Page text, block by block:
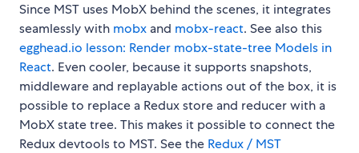
Since MST uses MobX behind the scenes, it integrates
seamlessly with mobx and mobx-react. See also this
egghead.io lesson: Render mobx-state-tree Models in
React. Even cooler, because it supports snapshots,
middleware and replayable actions out of the box, it is
possible to replace a Redux store and reducer with a
MobX state tree. This makes it possible to connect the
Redux devtools to MST. See the Redux / MST